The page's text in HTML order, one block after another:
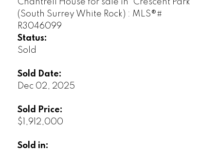
Status:
Sold
Sold Date:
Dec 02, 2025
Sold Price:
$1,912,000
Sold in: